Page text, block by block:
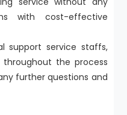
with cost-effective
support service staffs,
the process
further questions and